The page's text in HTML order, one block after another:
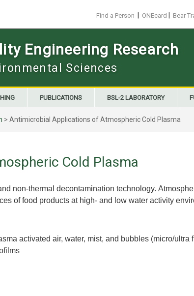
Find a Person ONEcard Bear
Engineering Research
Sciences
PUBLICATIONS BSL-2 LABORATORY
> Antimicrobial Applications of Atmospheric Cold Plasma
Cold Plasma
non-thermal decontamination technology.
of food products at high- and low water activity
activated air, water, mist, and bubbles (micro/ultra